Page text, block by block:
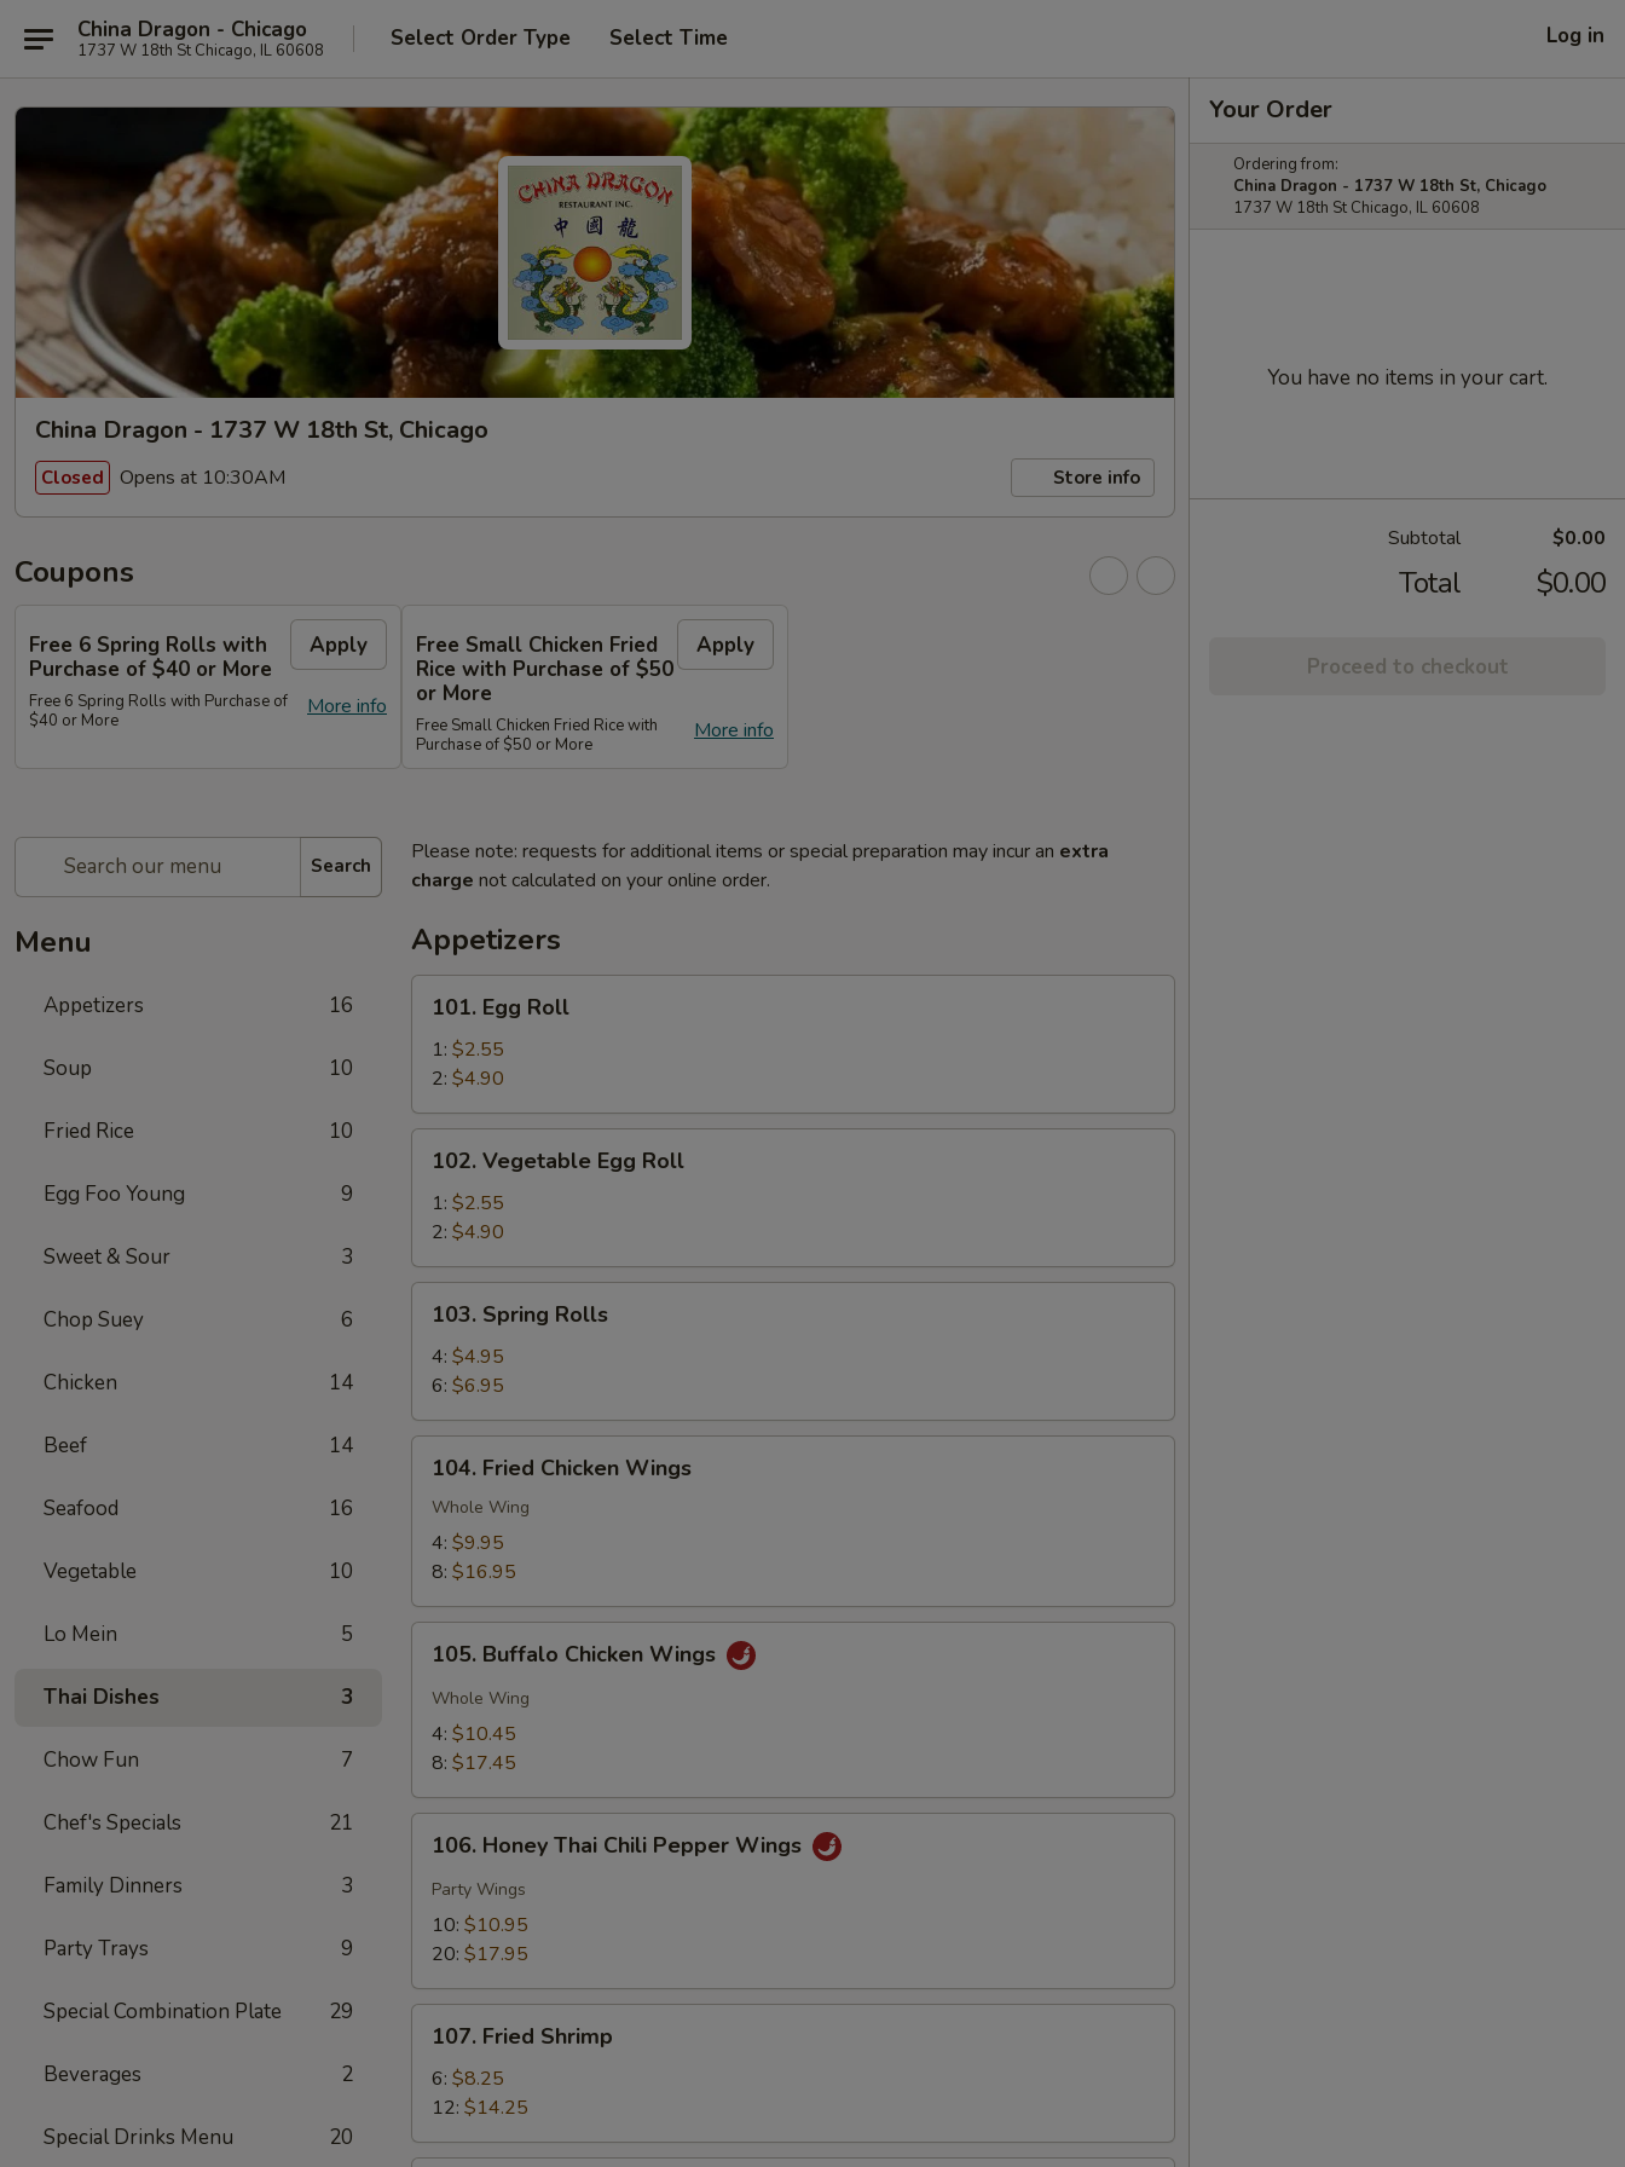
China Dragon - Chicago
1737 W 18th St Chicago, IL 60608 Select Order Type Select Time Log in
China Dragon - 1737 W 18th St, Chicago
Closed Opens at 10:30AM Store info
Coupons
Free 6 Spring Rolls with
Purchase of $40 or More
Apply
More info
Free 6 Spring Rolls with Purchase of
$40 or More
Free Small Chicken Fried
Rice with Purchase of $50
or More
Apply
More info
Free Small Chicken Fried Rice with
Purchase of $50 or More
Search
Menu
Appetizers 16
Soup 10
Fried Rice 10
Egg Foo Young 9
Sweet & Sour 3
Chop Suey 6
Chicken 14
Beef 14
Seafood 16
Vegetable 10
Lo Mein 5
Thai Dishes 3
Chow Fun 7
Chef's Specials 21
Family Dinners 3
Party Trays 9
Special Combination Plate 29
Beverages 2
Special Drinks Menu 20
Please note: requests for additional items or special preparation may incur an extra
charge not calculated on your online order.
Appetizers
101.
Egg
Roll
101. Egg Roll
1: $2.55
2: $4.90
102.
Vegetable
Egg
Roll
102. Vegetable Egg Roll
1: $2.55
2: $4.90
103.
Spring
Rolls
103. Spring Rolls
4: $4.95
6: $6.95
104.
Fried
Chicken
Wings
104. Fried Chicken Wings
Whole Wing
4: $9.95
8: $16.95
105.
Buffalo
Chicken
Wings
105. Buffalo Chicken Wings
Whole Wing
4: $10.45
8: $17.45
106.
Honey
Thai
Chili
Pepper
106. Honey Thai Chili Pepper Wings
Party Wings
10: $10.95
20: $17.95
107.
Fried
Shrimp
107. Fried Shrimp
6: $8.25
12: $14.25
Your Order
Ordering from:
China Dragon - 1737 W 18th St, Chicago
1737 W 18th St Chicago, IL 60608
You have no items in your cart.
Subtotal $0.00
Total $0.00
Proceed to checkout